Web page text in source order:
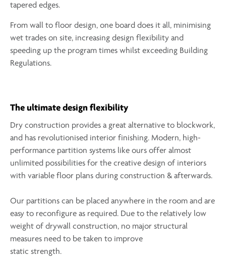
tapered edges.
From wall to floor design, one board does it all, minimising
wet trades on site, increasing design flexibility and
speeding up the program times whilst exceeding Building
Regulations.
The ultimate design flexibility
Dry construction provides a great alternative to blockwork,
and has revolutionised interior finishing. Modern, high-
performance partition systems like ours offer almost
unlimited possibilities for the creative design of interiors
with variable floor plans during construction & afterwards.
Our partitions can be placed anywhere in the room and are
easy to reconfigure as required. Due to the relatively low
weight of drywall construction, no major structural
measures need to be taken to improve
static strength.